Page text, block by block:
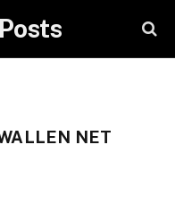
NET